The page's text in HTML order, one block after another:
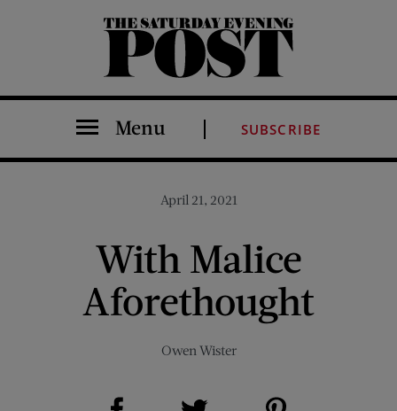
The Saturday Evening Post
Menu SUBSCRIBE
April 21, 2021
With Malice
Aforethought
Owen Wister
Share on Facebook (opens new window)